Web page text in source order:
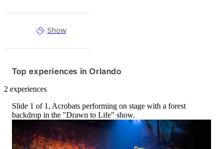
Show
Top experiences in Orlando
2 experiences
Slide 1 of 1, Acrobats performing on stage with a forest
backdrop in the "Drawn to Life" show.